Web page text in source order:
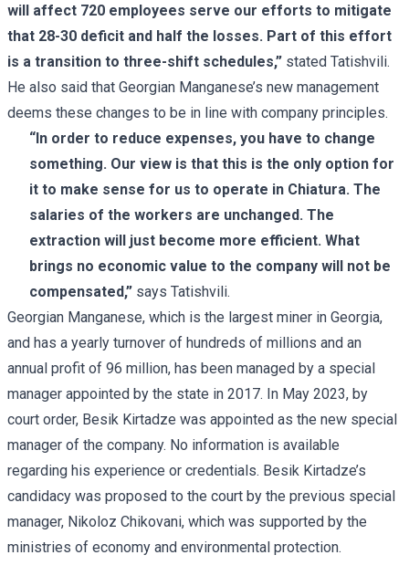
will affect 720 employees serve our efforts to mitigate
that 28-30 deficit and half the losses. Part of this effort
is a transition to three-shift schedules,” stated Tatishvili.
He also said that Georgian Manganese’s new management
deems these changes to be in line with company principles.
“In order to reduce expenses, you have to change
something. Our view is that this is the only option for
it to make sense for us to operate in Chiatura. The
salaries of the workers are unchanged. The
extraction will just become more efficient. What
brings no economic value to the company will not be
compensated,” says Tatishvili.
Georgian Manganese, which is the largest miner in Georgia,
and has a yearly turnover of hundreds of millions and an
annual profit of 96 million, has been managed by a special
manager appointed by the state in 2017. In May 2023, by
court order, Besik Kirtadze was appointed as the new special
manager of the company. No information is available
regarding his experience or credentials. Besik Kirtadze’s
candidacy was proposed to the court by the previous special
manager, Nikoloz Chikovani, which was supported by the
ministries of economy and environmental protection.